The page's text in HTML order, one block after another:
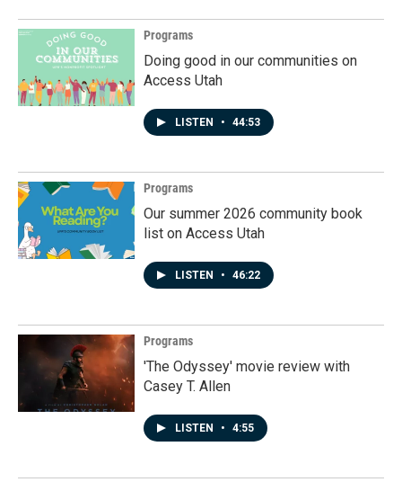
Programs
Doing good in our communities on
Access Utah
LISTEN • 44:53
Programs
Our summer 2026 community book
list on Access Utah
LISTEN • 46:22
Programs
'The Odyssey' movie review with
Casey T. Allen
LISTEN • 4:55